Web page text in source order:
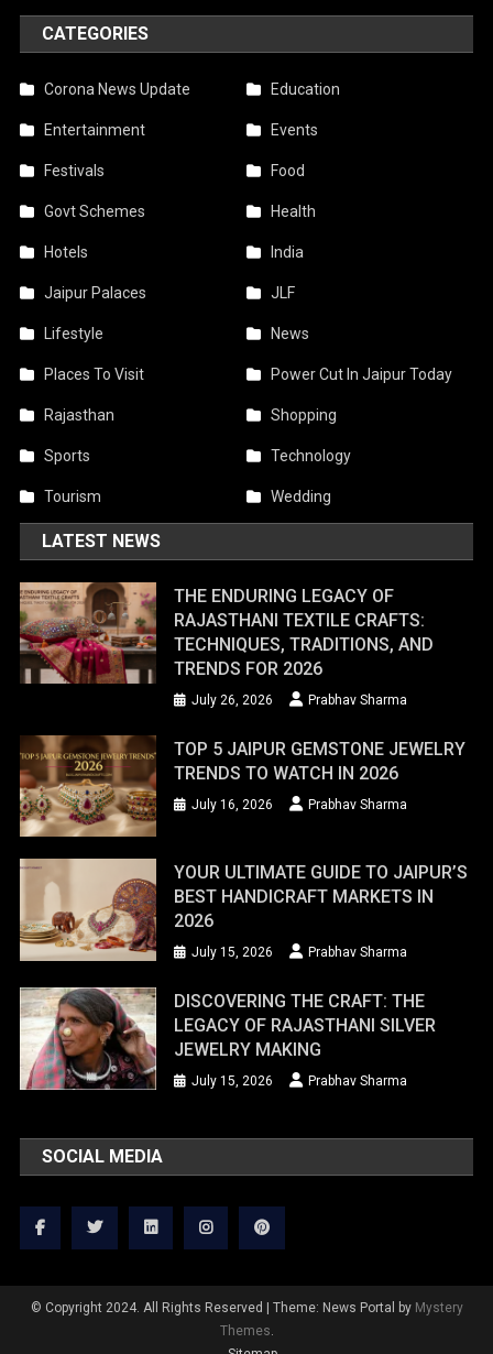
CATEGORIES
Corona News Update Education
Entertainment Events
Festivals Food
Govt Schemes Health
Hotels India
Jaipur Palaces JLF
Lifestyle News
Places To Visit Power Cut In Jaipur Today
Rajasthan Shopping
Sports Technology
Tourism Wedding
LATEST NEWS
THE ENDURING LEGACY OF
RAJASTHANI TEXTILE CRAFTS:
TECHNIQUES, TRADITIONS, AND
TRENDS FOR 2026
July 26, 2026 Prabhav Sharma
TOP 5 JAIPUR GEMSTONE JEWELRY
TRENDS TO WATCH IN 2026
July 16, 2026 Prabhav Sharma
YOUR ULTIMATE GUIDE TO JAIPUR’S
BEST HANDICRAFT MARKETS IN
2026
July 15, 2026 Prabhav Sharma
DISCOVERING THE CRAFT: THE
LEGACY OF RAJASTHANI SILVER
JEWELRY MAKING
July 15, 2026 Prabhav Sharma
SOCIAL MEDIA
© Copyright 2024. All Rights Reserved Theme: News Portal by Mystery
Themes.